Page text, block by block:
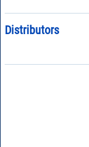
Distributors